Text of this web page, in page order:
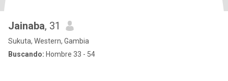
Jainaba, 31
Sukuta, Western, Gambia
Buscando: Hombre 33 - 54